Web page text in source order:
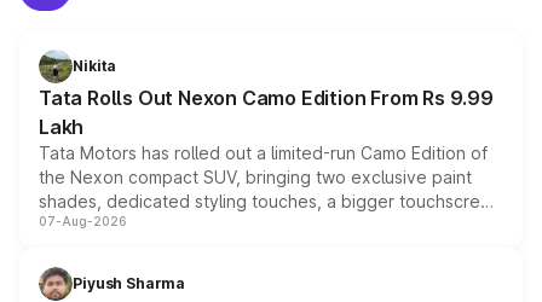
Nikita
Tata Rolls Out Nexon Camo Edition From Rs 9.99
Lakh
Tata Motors has rolled out a limited-run Camo Edition of
the Nexon compact SUV, bringing two exclusive paint
shades, dedicated styling touches, a bigger touchscreen
and a built-in dashcam, while keeping the existing range
choices unchanged across the model lineup for buyers.
07-Aug-2026
Piyush Sharma